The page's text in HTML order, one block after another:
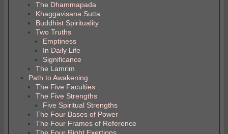
The Dhammapada
Khaggavisana Sutta
Buddhist Spirituality
Two Truths
Emptiness
In Daily Life
Significance
The Lamrim
Path to Awakening
The Five Faculties
The Five Strengths
Five Spiritual Strengths
The Four Bases of Power
The Four Frames of Reference